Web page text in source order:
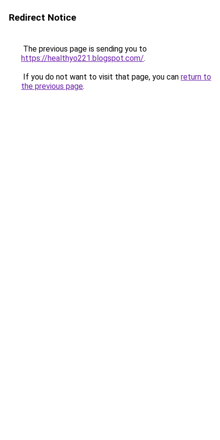
Redirect Notice
The previous page is sending you to
https://healthyo221.blogspot.com/.
If you do not want to visit that page, you can return to
the previous page.